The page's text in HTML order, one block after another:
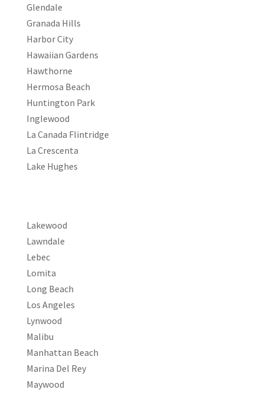
Glendale
Granada Hills
Harbor City
Hawaiian Gardens
Hawthorne
Hermosa Beach
Huntington Park
Inglewood
La Canada Flintridge
La Crescenta
Lake Hughes
Lakewood
Lawndale
Lebec
Lomita
Long Beach
Los Angeles
Lynwood
Malibu
Manhattan Beach
Marina Del Rey
Maywood